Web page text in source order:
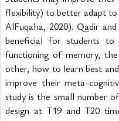
flexibility) to better adapt
AlFuqaha, 2020). Qadir
beneficial for students
functioning of memory,
other, how to learn best
improve their meta-
study is the small number
design at T19 and T20